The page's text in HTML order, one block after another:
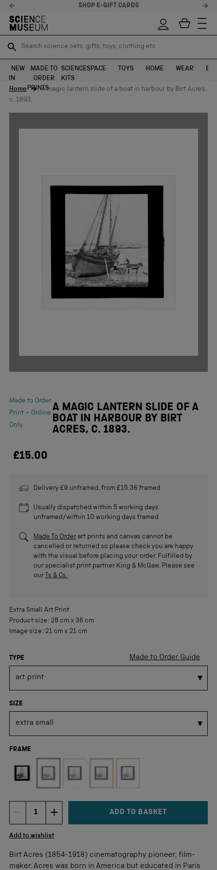
SHOP E-GIFT CARDS
Search science sets, gifts, toys, clothing etc
SEARCH
Search science sets, gifts, toys, clothing etc
SEARCH
NEW
IN
MADE TO
ORDER
PRINTS
SCIENCE
KITS
SPACE TOYS HOME WEAR
Home
A magic lantern slide of a boat in harbour by Birt Acres,
c. 1893.
Made to Order
Print - Online
Only
A MAGIC LANTERN SLIDE OF A
BOAT IN HARBOUR BY BIRT
ACRES, C. 1893.
£15.00
Delivery £9 unframed, from £15.36 framed
Usually dispatched within 5 working days
unframed/within 10 working days framed
Made To Order art prints and canvas cannot be
cancelled or returned so please check you are happy
with the visual before placing your order. Fulfilled by
our specialist print partner King & McGaw. Please see
our Ts & Cs.
Extra Small Art Print
Product size: 28 cm x 36 cm
Image size: 21 cm x 21 cm
Made to Order Guide
TYPE
SIZE
FRAME
DECREMENT ITEM QUANTITY
Quantity INCREMENT ITEM QUANTITY
ADD TO BASKET
Add to wishlist
Birt Acres (1854-1918) cinematography pioneer, film-
maker. Acres was born in America but educated in Paris